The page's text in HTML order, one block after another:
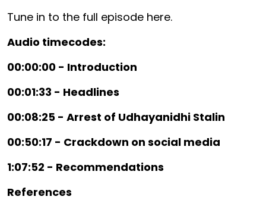
Tune in to the full episode here.
Audio timecodes:
00:00:00 - Introduction
00:01:33 - Headlines
00:08:25 - Arrest of Udhayanidhi Stalin
00:50:17 - Crackdown on social media
1:07:52 - Recommendations
References